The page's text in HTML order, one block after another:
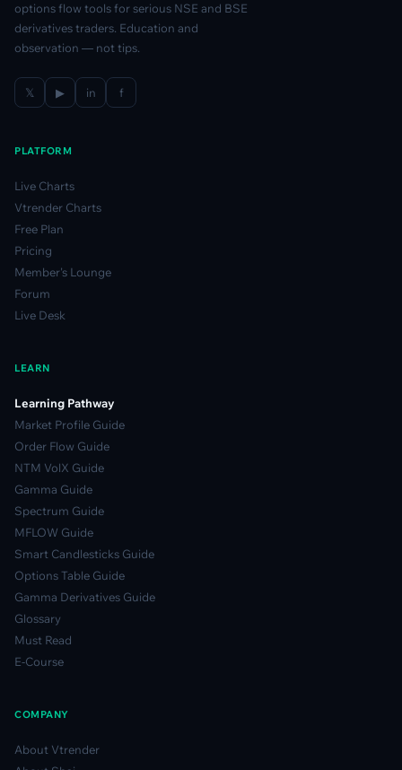
options flow tools for serious NSE and BSE
derivatives traders. Education and
observation — not tips.
𝕏 ▶ in f
PLATFORM
Live Charts
Vtrender Charts
Free Plan
Pricing
Member's Lounge
Forum
Live Desk
LEARN
Learning Pathway
Market Profile Guide
Order Flow Guide
NTM VolX Guide
Gamma Guide
Spectrum Guide
MFLOW Guide
Smart Candlesticks Guide
Options Table Guide
Gamma Derivatives Guide
Glossary
Must Read
E-Course
COMPANY
About Vtrender